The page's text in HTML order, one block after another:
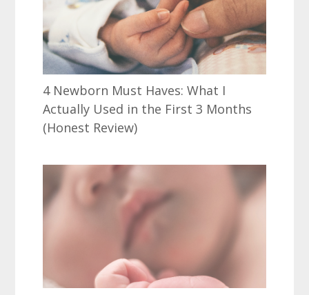
4 Newborn Must Haves: What I
Actually Used in the First 3 Months
(Honest Review)